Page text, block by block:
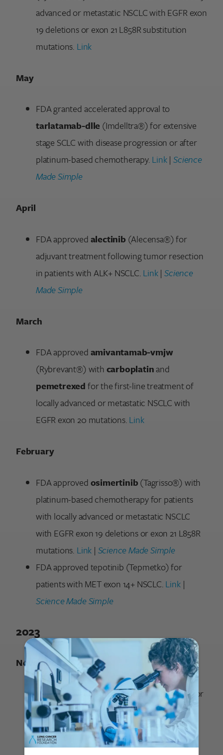
advanced or metastatic NSCLC with EGFR exon
19 deletions or exon 21 L858R substitution
mutations. Link
May
FDA granted accelerated approval to
tarlatamab-dlle (Imdelltra®) for extensive
stage SCLC with disease progression or after
platinum-based chemotherapy.Link|Science
Made Simple
April
FDA approvedalectinib (Alecensa®) for
adjuvant treatment following tumor resection
in patients with ALK+ NSCLC.Link|Science
Made Simple
March
FDA approvedamivantamab-vmjw
(Rybrevant®) withcarboplatinand
pemetrexedfor the first-line treatment of
locally advanced or metastatic NSCLC with
EGFR exon 20 mutations.Link
February
FDA approvedosimertinib(Tagrisso®) with
platinum-based chemotherapy for patients
with locally advanced or metastatic NSCLC
with EGFR exon 19 deletions or exon 21 L858R
mutations. Link | Science Made Simple
FDA approved tepotinib (Tepmetko) for
patients with MET exon 14+ NSCLC.Link|
Science Made Simple
2023
November
FDA approvedrepotrectinib(Augtyro®) for
locally advanced or metastatic ROS1+ NSCLC.
Link |Science Made Simple